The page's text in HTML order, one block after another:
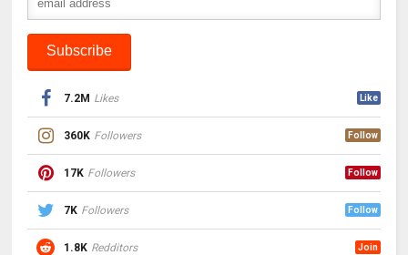
7.2M Likes Like
360K Followers Follow
17K Followers Follow
7K Followers Follow
1.8K Redditors Join